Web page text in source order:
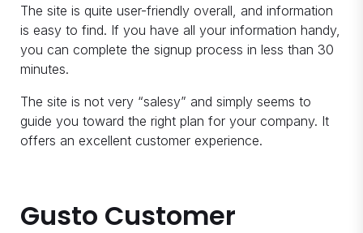
The site is quite user-friendly overall, and information
is easy to find. If you have all your information handy,
you can complete the signup process in less than 30
minutes.
The site is not very “salesy” and simply seems to
guide you toward the right plan for your company. It
offers an excellent customer experience.
Gusto Customer